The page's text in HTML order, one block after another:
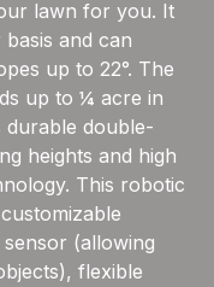
lawn for you. It
and can
up to 22°. The
up to ¼ acre in
durable double-
heights and high
This robotic
(allowing
flexible